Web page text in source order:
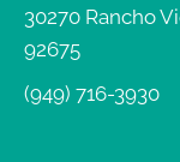
30270 Rancho
92675
(949) 716-3930